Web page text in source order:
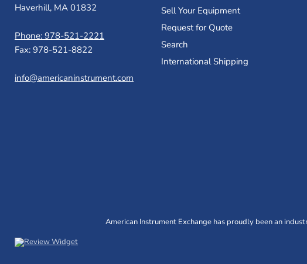
Haverhill, MA 01832
Phone: 978-521-2221
Fax: 978-521-8822
info@americaninstrument.com
Sell Your Equipment
Request for Quote
Search
International Shipping
American Instrument Exchange has proudly been an